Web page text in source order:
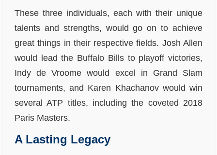
These three individuals, each with their unique
talents and strengths, would go on to achieve
great things in their respective fields. Josh Allen
would lead the Buffalo Bills to playoff victories,
Indy de Vroome would excel in Grand Slam
tournaments, and Karen Khachanov would win
several ATP titles, including the coveted 2018
Paris Masters.
A Lasting Legacy